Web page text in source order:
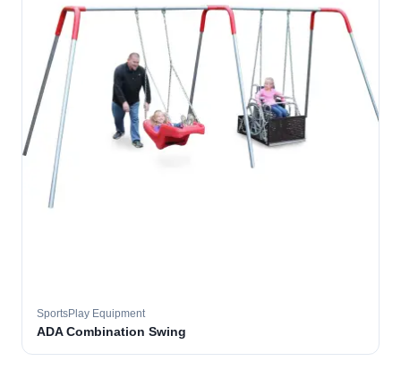
SportsPlay Equipment
ADA Combination Swing